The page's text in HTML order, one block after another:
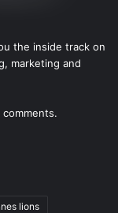
the inside track on
marketing and
lions